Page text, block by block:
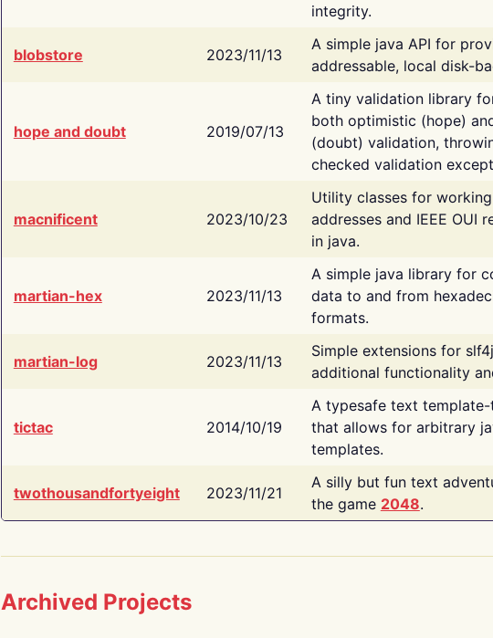
integrity.
blobstore 2023/11/13
A simple java API for
addressable, local disk-
hope and doubt 2019/07/13
A tiny validation library
both optimistic (hope)
(doubt) validation,
checked validation
macnificent 2023/10/23
Utility classes for
addresses and IEEE OUI
in java.
martian-hex 2023/11/13
A simple java library for
data to and from
formats.
martian-log 2023/11/13
Simple extensions for
additional functionality
tictac 2014/10/19
A typesafe text
that allows for arbitrary
templates.
twothousandfortyeight 2023/11/21
A silly but fun text
the game 2048.
Archived Projects